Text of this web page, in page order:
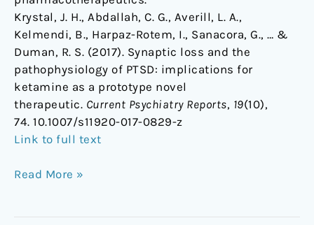
Krystal, J. H., Abdallah, C. G., Averill, L. A.,
Kelmendi, B., Harpaz-Rotem, I., Sanacora, G., … &
Duman, R. S. (2017). Synaptic loss and the
pathophysiology of PTSD: implications for
ketamine as a prototype novel
therapeutic. Current Psychiatry Reports, 19(10),
74. 10.1007/s11920-017-0829-z
Link to full text
Read More »